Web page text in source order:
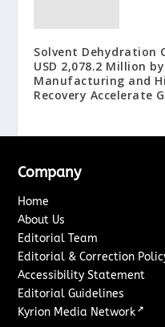
Solvent Dehydration
USD 2,078.2 Million
Manufacturing and
Recovery Accelerate
Company
Home
About Us
Editorial Team
Editorial & Correction
Accessibility Statement
Editorial Guidelines
Kyrion Media Network ↗